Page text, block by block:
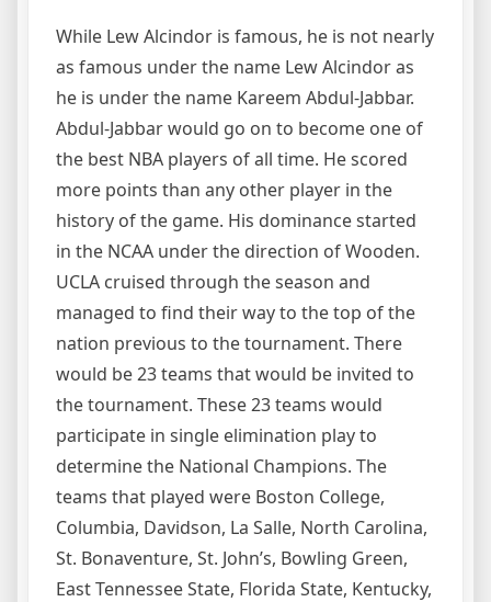
While Lew Alcindor is famous, he is not nearly
as famous under the name Lew Alcindor as
he is under the name Kareem Abdul-Jabbar.
Abdul-Jabbar would go on to become one of
the best NBA players of all time. He scored
more points than any other player in the
history of the game. His dominance started
in the NCAA under the direction of Wooden.
UCLA cruised through the season and
managed to find their way to the top of the
nation previous to the tournament. There
would be 23 teams that would be invited to
the tournament. These 23 teams would
participate in single elimination play to
determine the National Champions. The
teams that played were Boston College,
Columbia, Davidson, La Salle, North Carolina,
St. Bonaventure, St. John’s, Bowling Green,
East Tennessee State, Florida State, Kentucky,